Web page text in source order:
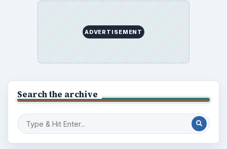
ADVERTISEMENT
Search the archive